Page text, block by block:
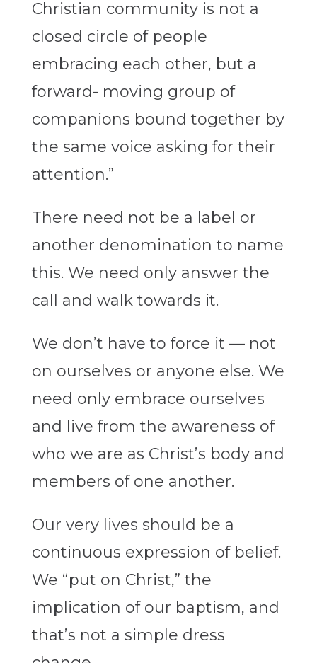
Christian community is not a
closed circle of people
embracing each other, but a
forward- moving group of
companions bound together by
the same voice asking for their
attention.”
There need not be a label or
another denomination to name
this. We need only answer the
call and walk towards it.
We don’t have to force it — not
on ourselves or anyone else. We
need only embrace ourselves
and live from the awareness of
who we are as Christ’s body and
members of one another.
Our very lives should be a
continuous expression of belief.
We “put on Christ,” the
implication of our baptism, and
that’s not a simple dress